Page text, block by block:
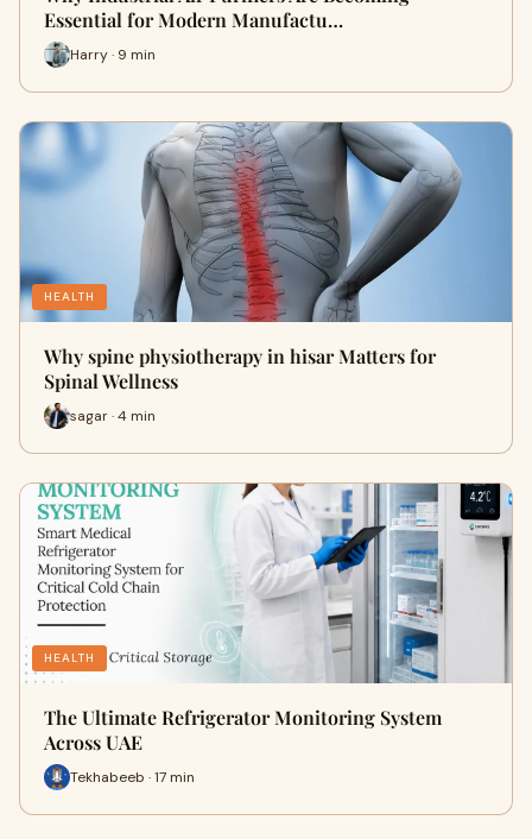
Essential for Modern Manufactu…
Harry · 9 min
HEALTH
Why spine physiotherapy in hisar Matters for
Spinal Wellness
sagar · 4 min
HEALTH
The Ultimate Refrigerator Monitoring System
Across UAE
Tekhabeeb · 17 min